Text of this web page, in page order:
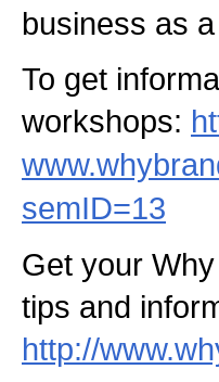
business as
To get
workshops:
semID=13
Get your
tips and
http://